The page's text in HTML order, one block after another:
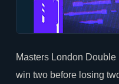
Masters London
win two before losing